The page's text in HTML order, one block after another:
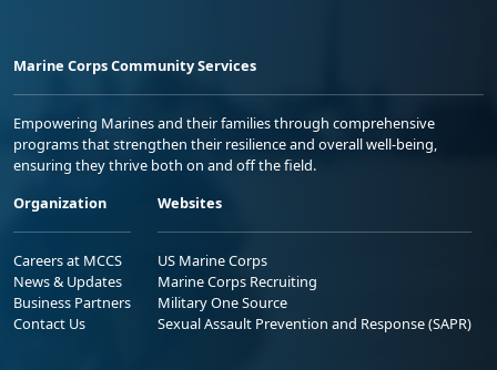
Marine Corps Community Services
Empowering Marines and their families through comprehensive
programs that strengthen their resilience and overall well-being,
ensuring they thrive both on and off the field.
Organization
Careers at MCCS
News & Updates
Business Partners
Contact Us
Websites
US Marine Corps
Marine Corps Recruiting
Military One Source
Sexual Assault Prevention and Response (SAPR)